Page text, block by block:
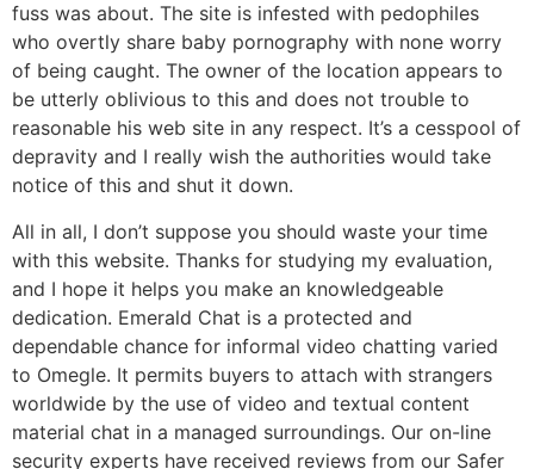
fuss was about. The site is infested with pedophiles
who overtly share baby pornography with none worry
of being caught. The owner of the location appears to
be utterly oblivious to this and does not trouble to
reasonable his web site in any respect. It’s a cesspool of
depravity and I really wish the authorities would take
notice of this and shut it down.
All in all, I don’t suppose you should waste your time
with this website. Thanks for studying my evaluation,
and I hope it helps you make an knowledgeable
dedication. Emerald Chat is a protected and
dependable chance for informal video chatting varied
to Omegle. It permits buyers to attach with strangers
worldwide by the use of video and textual content
material chat in a managed surroundings. Our on-line
security experts have received reviews from our Safer